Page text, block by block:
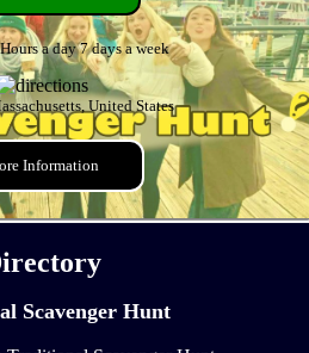
a day 7 days a week
United States
Information
Scavenger Hunt